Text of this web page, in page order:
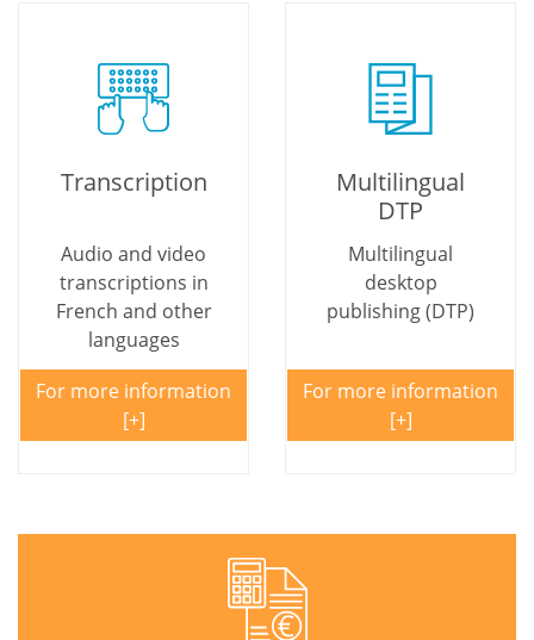
Transcription
Audio and video
transcriptions in
French and other
languages
For more information
Multilingual
DTP
Multilingual
desktop
publishing (DTP)
For more information